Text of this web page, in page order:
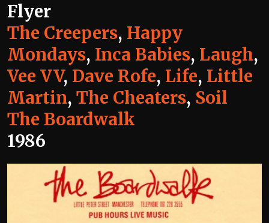
Flyer
The Creepers, Happy
Mondays, Inca Babies, Laugh,
Vee VV, Dave Rofe, Life, Little
Martin, The Cheaters, Soil
The Boardwalk
1986